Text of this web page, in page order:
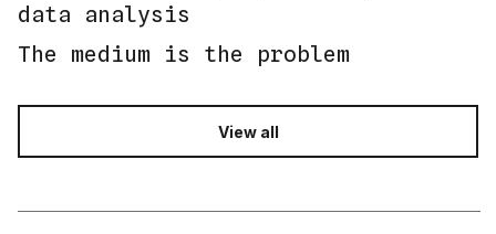
data analysis
The medium is the problem
View all